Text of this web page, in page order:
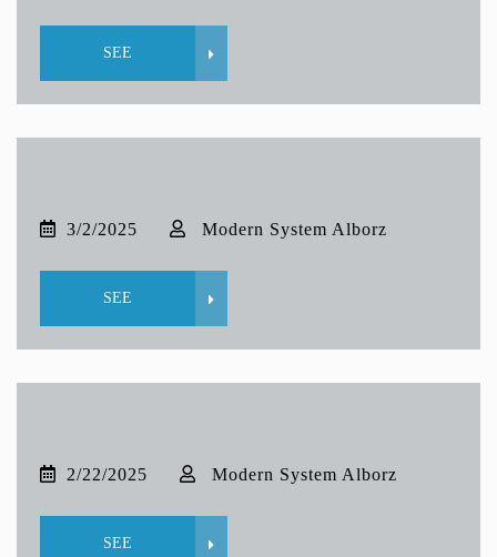
SEE
3/2/2025 Modern System Alborz
SEE
2/22/2025 Modern System Alborz
SEE